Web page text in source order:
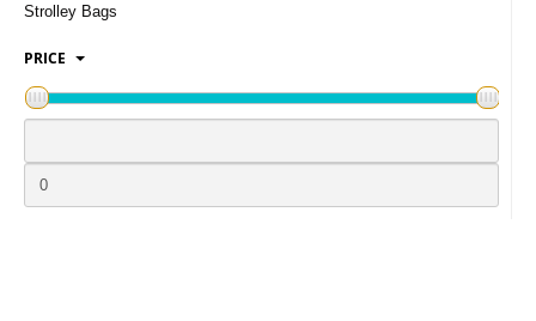
Strolley Bags
PRICE